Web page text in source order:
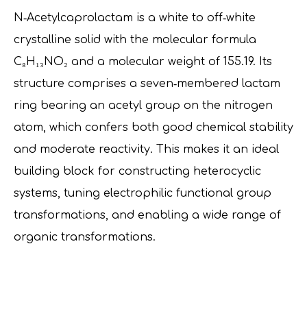
N‑Acetylcaprolactam is a white to off‑white
crystalline solid with the molecular formula
C₈H₁₃NO₂ and a molecular weight of 155.19. Its
structure comprises a seven‑membered lactam
ring bearing an acetyl group on the nitrogen
atom, which confers both good chemical stability
and moderate reactivity. This makes it an ideal
building block for constructing heterocyclic
systems, tuning electrophilic functional group
transformations, and enabling a wide range of
organic transformations.